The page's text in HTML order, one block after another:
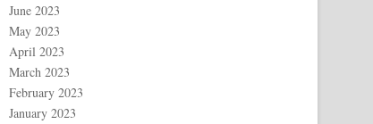
June 2023
May 2023
April 2023
March 2023
February 2023
January 2023